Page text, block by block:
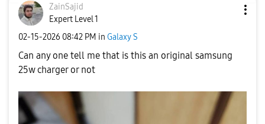
ZainSajid
Expert Level 1
‎02-15-2026 08:42 PM in Galaxy S
Can any one tell me that is this an original samsung
25w charger or not